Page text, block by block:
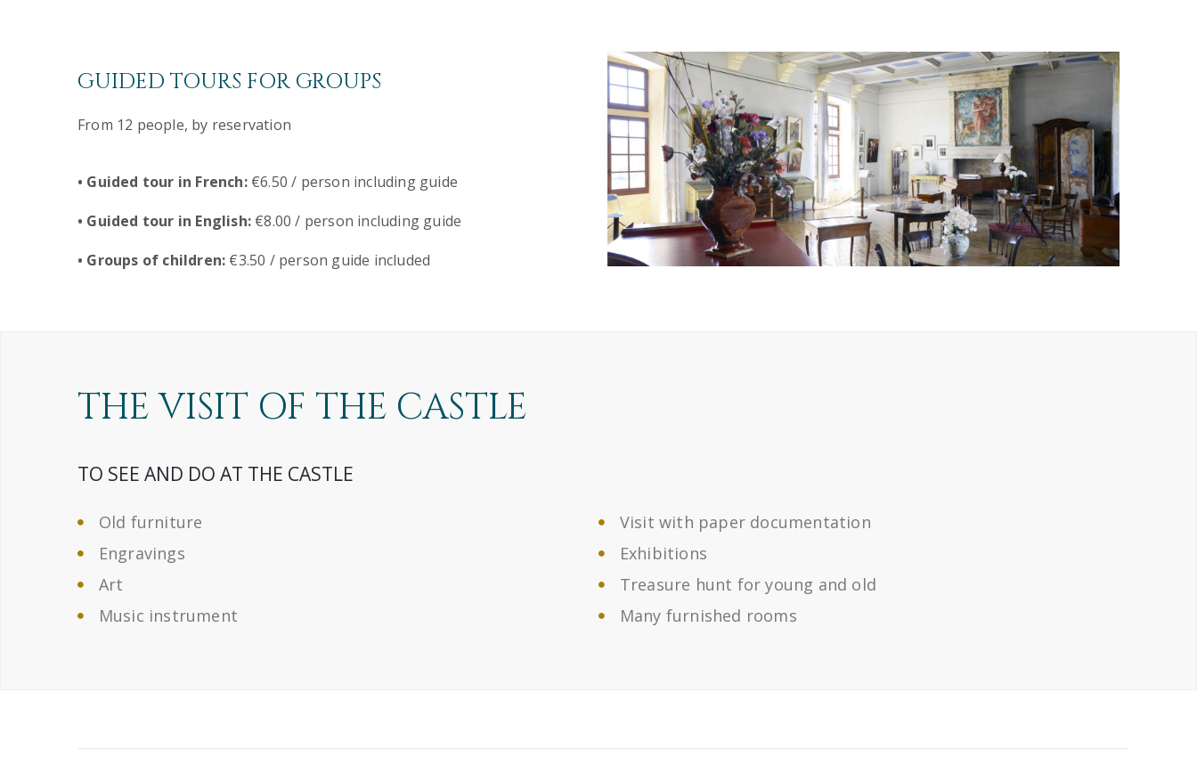
GUIDED TOURS FOR GROUPS
From 12 people, by reservation
• Guided tour in French:€6.50 / person including guide
• Guided tour in English: €8.00 / person including guide
• Groups of children: €3.50 / person guide included
THE VISIT OF THE CASTLE
TO SEE AND DO AT THE CASTLE
Old furniture
Engravings
Art
Music instrument
Visit with paper documentation
Exhibitions
Treasure hunt for young and old
Many furnished rooms